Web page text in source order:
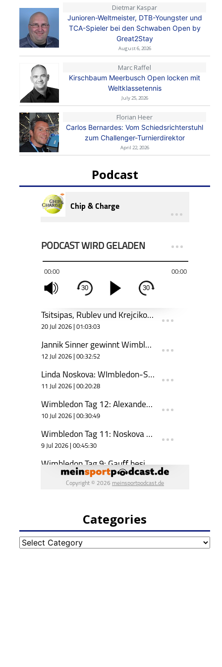
Dietmar Kaspar
Junioren-Weltmeister, DTB-Youngster und
TCA-Spieler bei den Schwaben Open by
Great2Stay
August 6, 2026
Marc Raffel
Kirschbaum Meerbusch Open locken mit
Weltklassetennis
July 25, 2026
Florian Heer
Carlos Bernardes: Vom Schiedsrichterstuhl
zum Challenger-Turnierdirektor
April 22, 2026
Podcast
Categories
Categories